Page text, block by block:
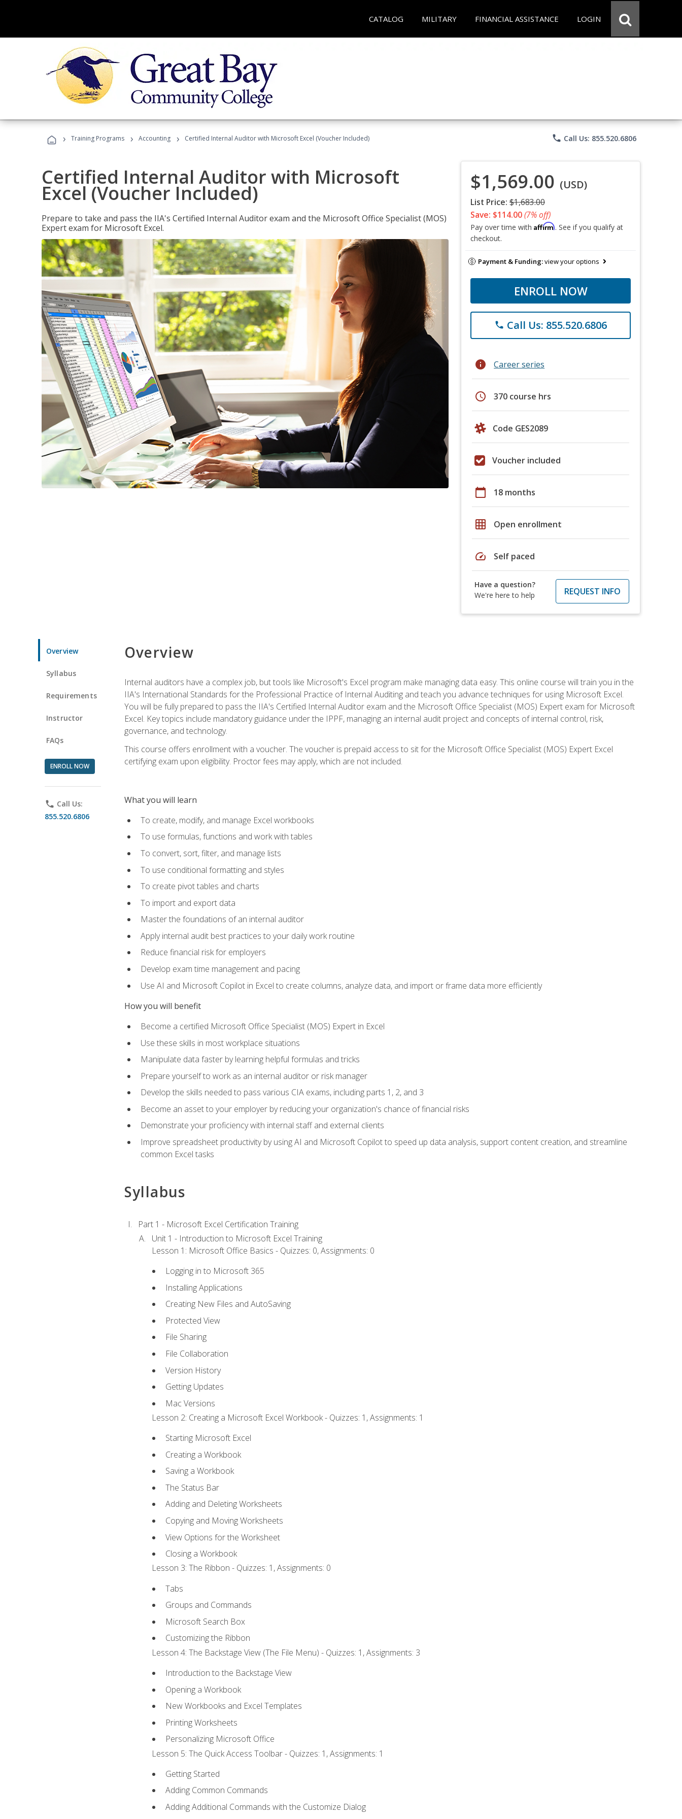
CATALOG MILITARY FINANCIAL ASSISTANCE LOGIN
› Training Programs › Accounting › Certified Internal Auditor with Microsoft Excel (Voucher Included) phone Call Us: 855.520.6806
Certified Internal Auditor with Microsoft
Excel (Voucher Included)
Prepare to take and pass the IIA's Certified Internal Auditor exam and the Microsoft Office Specialist (MOS)
Expert exam for Microsoft Excel.
$1,569.00 (USD)
List Price: $1,683.00
Save: $114.00(7% off)
Pay over time with Affirm. See if you qualify at
checkout.
Payment & Funding:view your options
ENROLL NOW
phone Call Us: 855.520.6806
info Career series
schedule 370 course hrs
Code GES2089
Voucher included
calendar_today 18 months
grid_on Open enrollment
speed Self paced
Have a question?
We're here to help
REQUEST INFO
Overview
Syllabus
Requirements
Instructor
FAQs
ENROLL NOW
phone Call Us:
855.520.6806
Overview
Internal auditors have a complex job, but tools like Microsoft's Excel program make managing data easy. This online course will train you in the
IIA's International Standards for the Professional Practice of Internal Auditing and teach you advance techniques for using Microsoft Excel.
You will be fully prepared to pass the IIA's Certified Internal Auditor exam and the Microsoft Office Specialist (MOS) Expert exam for Microsoft
Excel. Key topics include mandatory guidance under the IPPF, managing an internal audit project and concepts of internal control, risk,
governance, and technology.
This course offers enrollment with a voucher. The voucher is prepaid access to sit for the Microsoft Office Specialist (MOS) Expert Excel
certifying exam upon eligibility. Proctor fees may apply, which are not included.
What you will learn
To create, modify, and manage Excel workbooks
To use formulas, functions and work with tables
To convert, sort, filter, and manage lists
To use conditional formatting and styles
To create pivot tables and charts
To import and export data
Master the foundations of an internal auditor
Apply internal audit best practices to your daily work routine
Reduce financial risk for employers
Develop exam time management and pacing
Use AI and Microsoft Copilot in Excel to create columns, analyze data, and import or frame data more efficiently
How you will benefit
Become a certified Microsoft Office Specialist (MOS) Expert in Excel
Use these skills in most workplace situations
Manipulate data faster by learning helpful formulas and tricks
Prepare yourself to work as an internal auditor or risk manager
Develop the skills needed to pass various CIA exams, including parts 1, 2, and 3
Become an asset to your employer by reducing your organization's chance of financial risks
Demonstrate your proficiency with internal staff and external clients
Improve spreadsheet productivity by using AI and Microsoft Copilot to speed up data analysis, support content creation, and streamline
common Excel tasks
Syllabus
Part 1 - Microsoft Excel Certification Training
Unit 1 - Introduction to Microsoft Excel Training
Lesson 1: Microsoft Office Basics - Quizzes: 0, Assignments: 0
Logging in to Microsoft 365
Installing Applications
Creating New Files and AutoSaving
Protected View
File Sharing
File Collaboration
Version History
Getting Updates
Mac Versions
Lesson 2: Creating a Microsoft Excel Workbook - Quizzes: 1, Assignments: 1
Starting Microsoft Excel
Creating a Workbook
Saving a Workbook
The Status Bar
Adding and Deleting Worksheets
Copying and Moving Worksheets
View Options for the Worksheet
Closing a Workbook
Lesson 3: The Ribbon - Quizzes: 1, Assignments: 0
Tabs
Groups and Commands
Microsoft Search Box
Customizing the Ribbon
Lesson 4: The Backstage View (The File Menu) - Quizzes: 1, Assignments: 3
Introduction to the Backstage View
Opening a Workbook
New Workbooks and Excel Templates
Printing Worksheets
Personalizing Microsoft Office
Lesson 5: The Quick Access Toolbar - Quizzes: 1, Assignments: 1
Getting Started
Adding Common Commands
Adding Additional Commands with the Customize Dialog